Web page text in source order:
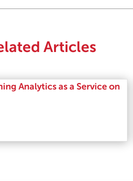
Articles
Analytics as a Service on